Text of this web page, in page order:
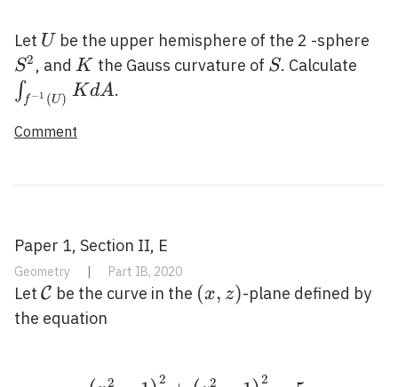
Let U
U be the upper hemisphere of the 2 -sphere
S2 , andK
K the Gauss curvature of S
S. Calculate
∫ f−1 (U) KdA.
Comment
Paper 1, Section II, E
Geometry | Part IB, 2020
Let \mathcal{C}
C be the curve in the (x,
(x, z)-plane defined by
the equation
2 2 2 2